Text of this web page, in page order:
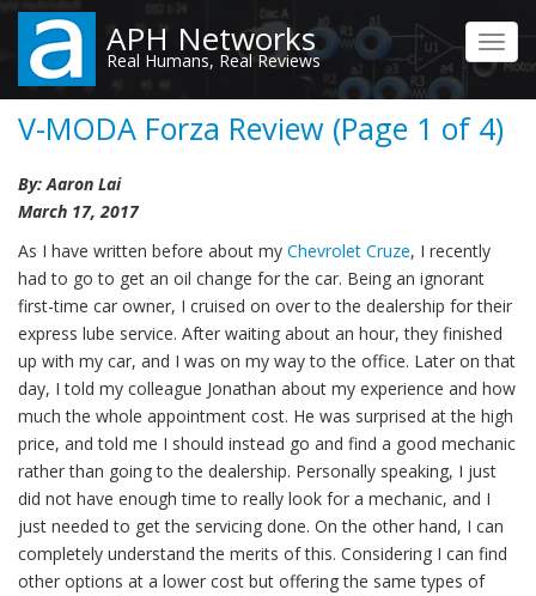
Skip
main
content
APH Networks
Real Humans, Real Reviews
V-MODA Forza Review (Page 1 of 4)
By: Aaron Lai
March 17, 2017
As I have written before about my Chevrolet Cruze, I recently
had to go to get an oil change for the car. Being an ignorant
first-time car owner, I cruised on over to the dealership for their
express lube service. After waiting about an hour, they finished
up with my car, and I was on my way to the office. Later on that
day, I told my colleague Jonathan about my experience and how
much the whole appointment cost. He was surprised at the high
price, and told me I should instead go and find a good mechanic
rather than going to the dealership. Personally speaking, I just
did not have enough time to really look for a mechanic, and I
just needed to get the servicing done. On the other hand, I can
completely understand the merits of this. Considering I can find
other options at a lower cost but offering the same types of